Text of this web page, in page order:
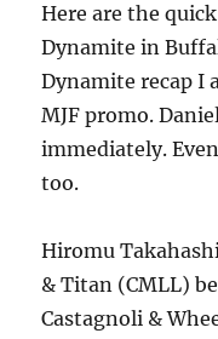
Here are the
Dynamite in
Dynamite recap I
MJF promo.
immediately.
too.
Hiromu
& Titan (CMLL)
Castagnoli &